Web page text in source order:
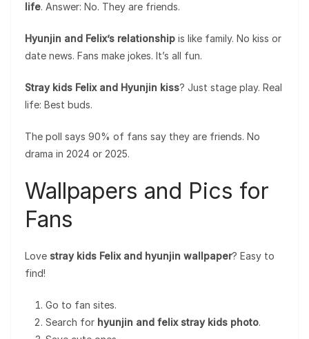
life. Answer: No. They are friends.
Hyunjin and Felix’s relationship is like family. No kiss or
date news. Fans make jokes. It’s all fun.
Stray kids Felix and Hyunjin kiss? Just stage play. Real
life: Best buds.
The poll says 90% of fans say they are friends. No
drama in 2024 or 2025.
Wallpapers and Pics for
Fans
Love stray kids Felix and hyunjin wallpaper? Easy to
find!
Go to fan sites.
Search for hyunjin and felix stray kids photo.